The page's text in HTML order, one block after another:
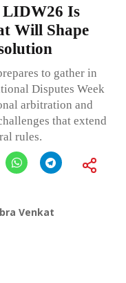
LIDW26 Is
Will Shape
to gather in
Disputes Week
arbitration and
that extend
rules.
Venkat